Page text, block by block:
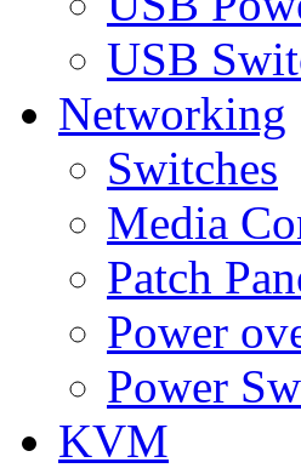
USB
Networking
Switches
Media
Patch
Power
Power
KVM